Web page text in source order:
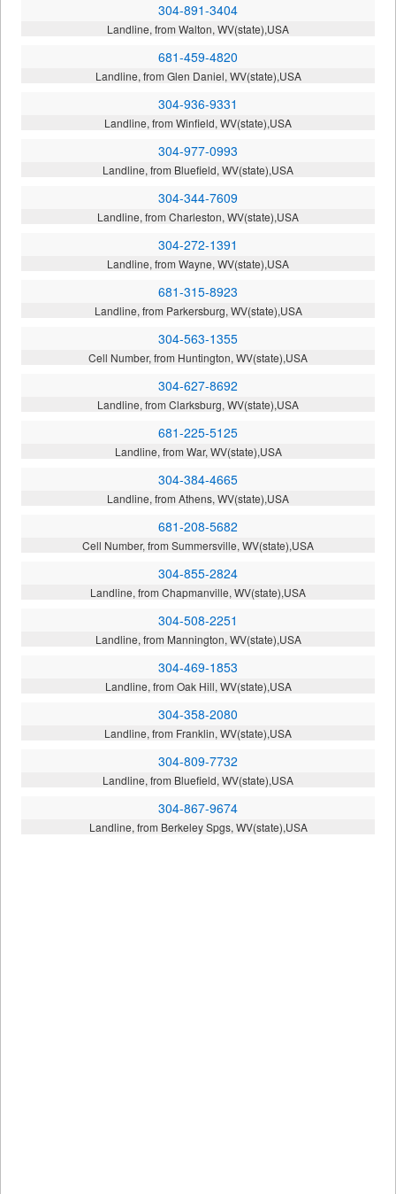
304-891-3404
Landline, from Walton, WV(state),USA
681-459-4820
Landline, from Glen Daniel, WV(state),USA
304-936-9331
Landline, from Winfield, WV(state),USA
304-977-0993
Landline, from Bluefield, WV(state),USA
304-344-7609
Landline, from Charleston, WV(state),USA
304-272-1391
Landline, from Wayne, WV(state),USA
681-315-8923
Landline, from Parkersburg, WV(state),USA
304-563-1355
Cell Number, from Huntington, WV(state),USA
304-627-8692
Landline, from Clarksburg, WV(state),USA
681-225-5125
Landline, from War, WV(state),USA
304-384-4665
Landline, from Athens, WV(state),USA
681-208-5682
Cell Number, from Summersville, WV(state),USA
304-855-2824
Landline, from Chapmanville, WV(state),USA
304-508-2251
Landline, from Mannington, WV(state),USA
304-469-1853
Landline, from Oak Hill, WV(state),USA
304-358-2080
Landline, from Franklin, WV(state),USA
304-809-7732
Landline, from Bluefield, WV(state),USA
304-867-9674
Landline, from Berkeley Spgs, WV(state),USA